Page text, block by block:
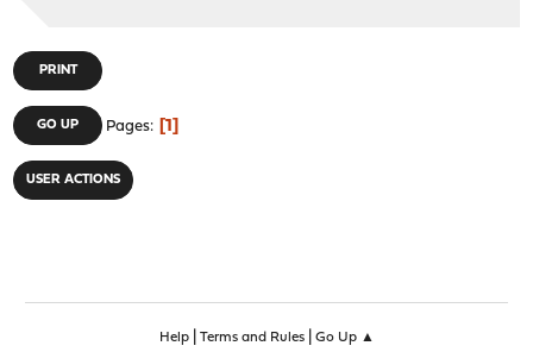
PRINT
GO UP Pages 1
USER ACTIONS
Help| Terms and Rules| Go Up ▲